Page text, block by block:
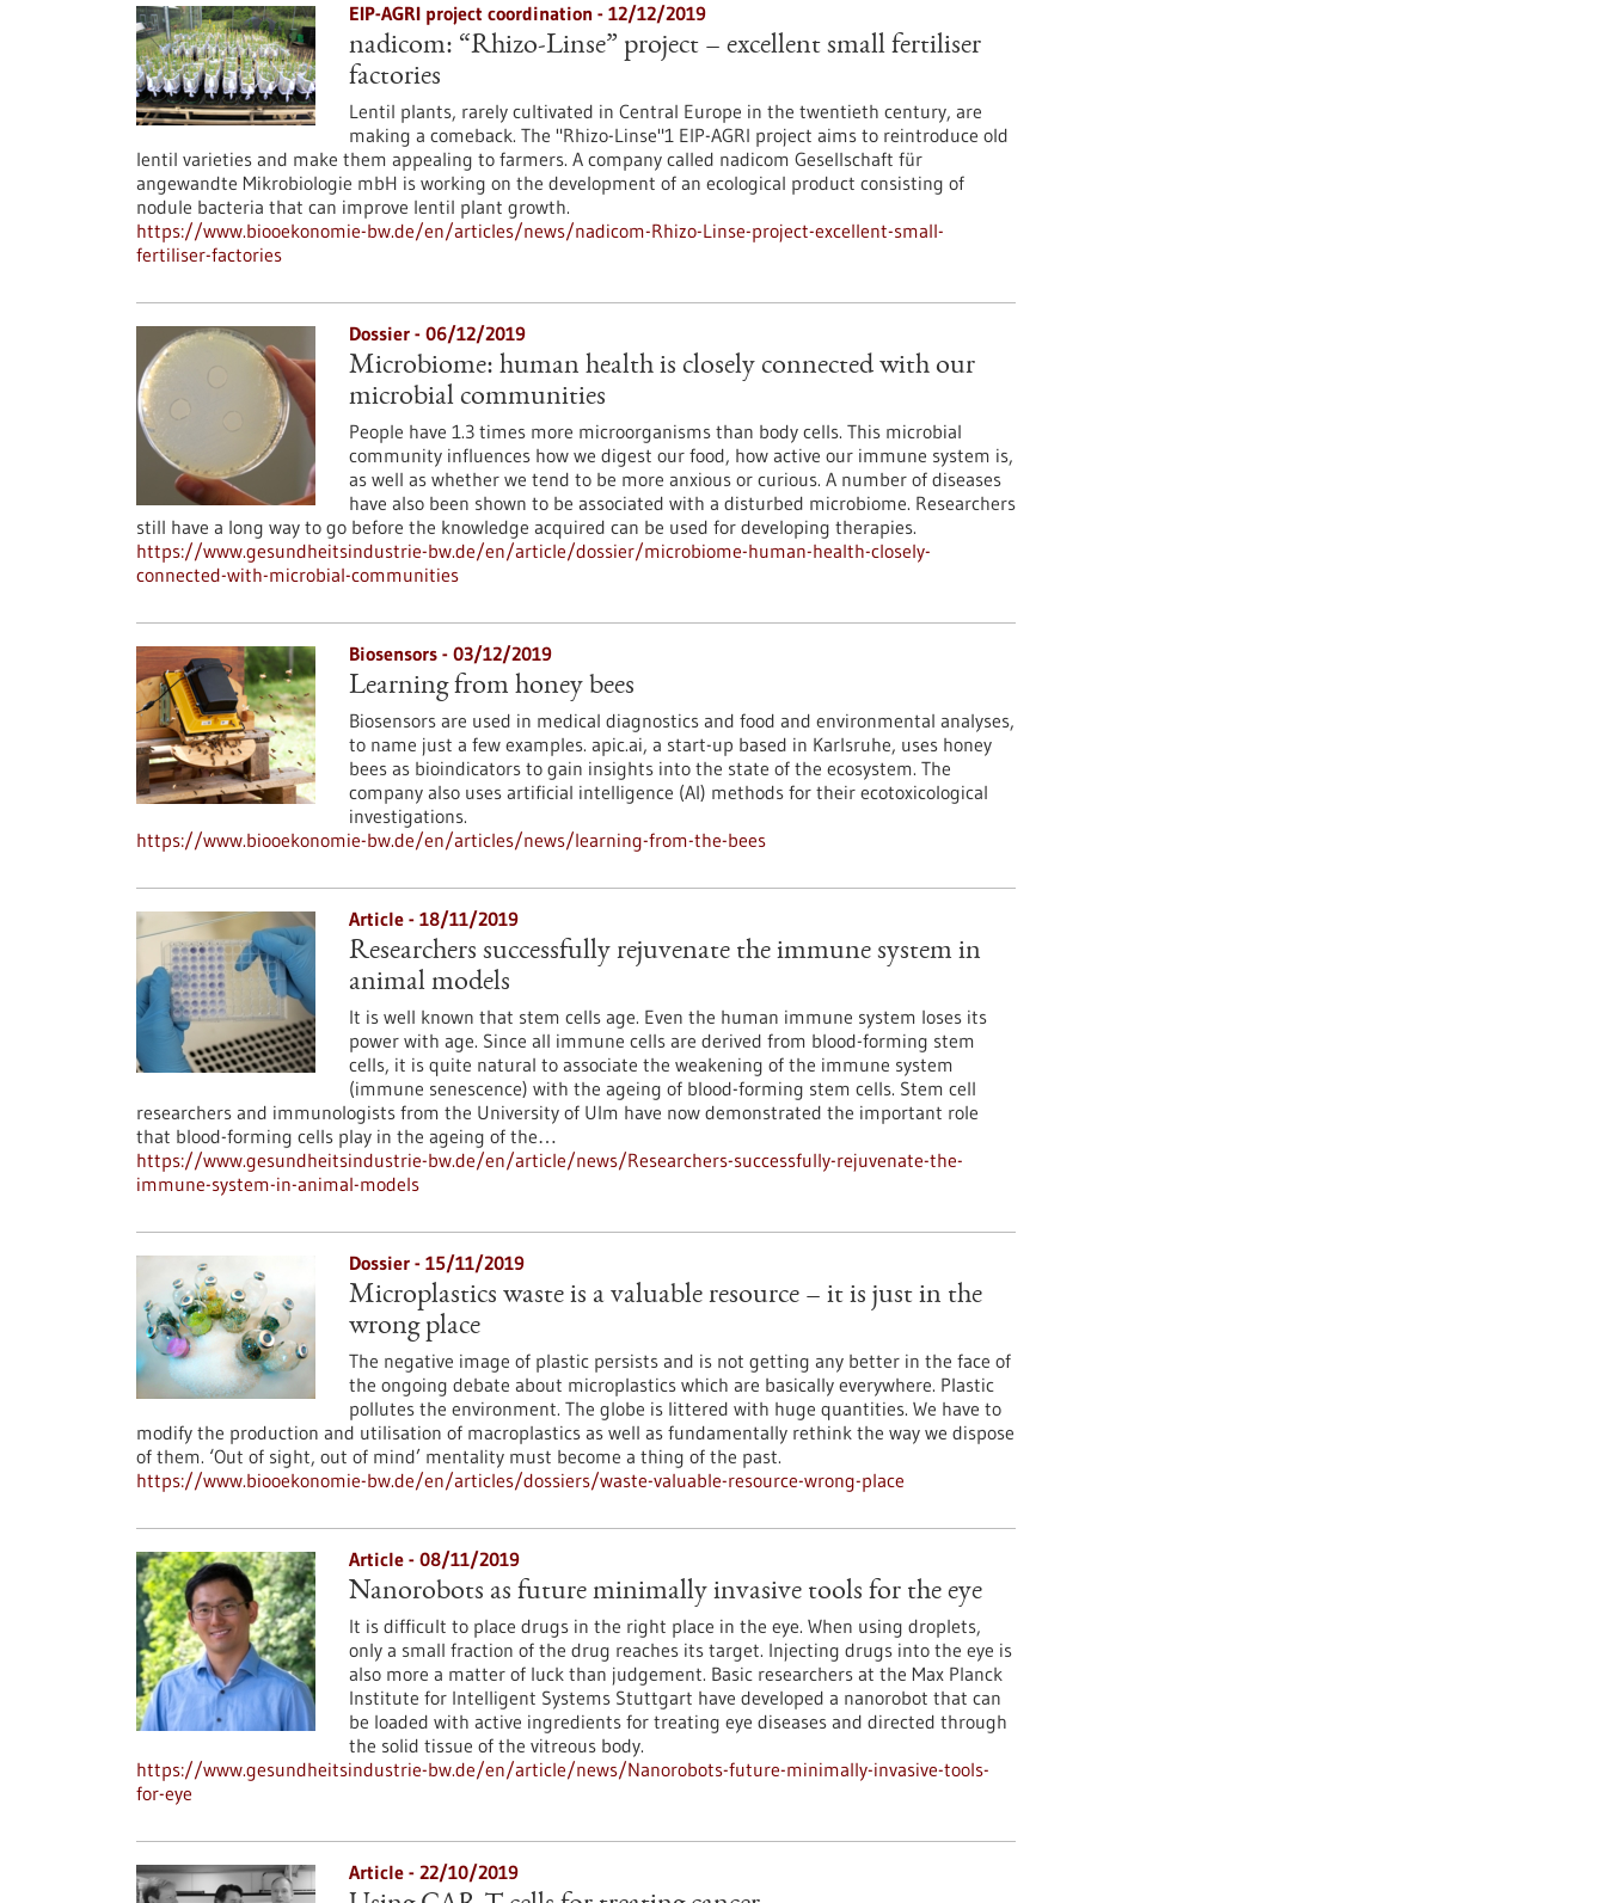
EIP-AGRI project coordination - 12/12/2019
nadicom: “Rhizo-Linse” project – excellent small fertiliser
factories
Lentil plants, rarely cultivated in Central Europe in the twentieth century, are
making a comeback. The "Rhizo-Linse"1 EIP-AGRI project aims to reintroduce old
lentil varieties and make them appealing to farmers. A company called nadicom Gesellschaft für
angewandte Mikrobiologie mbH is working on the development of an ecological product consisting of
nodule bacteria that can improve lentil plant growth.
https://www.biooekonomie-bw.de/en/articles/news/nadicom-Rhizo-Linse-project-excellent-small-
fertiliser-factories
Dossier - 06/12/2019
Microbiome: human health is closely connected with our
microbial communities
People have 1.3 times more microorganisms than body cells. This microbial
community influences how we digest our food, how active our immune system is,
as well as whether we tend to be more anxious or curious. A number of diseases
have also been shown to be associated with a disturbed microbiome. Researchers
still have a long way to go before the knowledge acquired can be used for developing therapies.
https://www.gesundheitsindustrie-bw.de/en/article/dossier/microbiome-human-health-closely-
connected-with-microbial-communities
Biosensors - 03/12/2019
Learning from honey bees
Biosensors are used in medical diagnostics and food and environmental analyses,
to name just a few examples. apic.ai, a start-up based in Karlsruhe, uses honey
bees as bioindicators to gain insights into the state of the ecosystem. The
company also uses artificial intelligence (AI) methods for their ecotoxicological
investigations.
https://www.biooekonomie-bw.de/en/articles/news/learning-from-the-bees
Article - 18/11/2019
Researchers successfully rejuvenate the immune system in
animal models
It is well known that stem cells age. Even the human immune system loses its
power with age. Since all immune cells are derived from blood-forming stem
cells, it is quite natural to associate the weakening of the immune system
(immune senescence) with the ageing of blood-forming stem cells. Stem cell
researchers and immunologists from the University of Ulm have now demonstrated the important role
that blood-forming cells play in the ageing of the…
https://www.gesundheitsindustrie-bw.de/en/article/news/Researchers-successfully-rejuvenate-the-
immune-system-in-animal-models
Dossier - 15/11/2019
Microplastics waste is a valuable resource – it is just in the
wrong place
The negative image of plastic persists and is not getting any better in the face of
the ongoing debate about microplastics which are basically everywhere. Plastic
pollutes the environment. The globe is littered with huge quantities. We have to
modify the production and utilisation of macroplastics as well as fundamentally rethink the way we dispose
of them. ‘Out of sight, out of mind’ mentality must become a thing of the past.
https://www.biooekonomie-bw.de/en/articles/dossiers/waste-valuable-resource-wrong-place
Article - 08/11/2019
Nanorobots as future minimally invasive tools for the eye
It is difficult to place drugs in the right place in the eye. When using droplets,
only a small fraction of the drug reaches its target. Injecting drugs into the eye is
also more a matter of luck than judgement. Basic researchers at the Max Planck
Institute for Intelligent Systems Stuttgart have developed a nanorobot that can
be loaded with active ingredients for treating eye diseases and directed through
the solid tissue of the vitreous body.
https://www.gesundheitsindustrie-bw.de/en/article/news/Nanorobots-future-minimally-invasive-tools-
for-eye
Article - 22/10/2019